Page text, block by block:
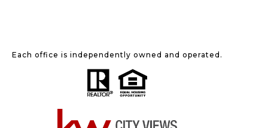
Each office is independently owned and operated.